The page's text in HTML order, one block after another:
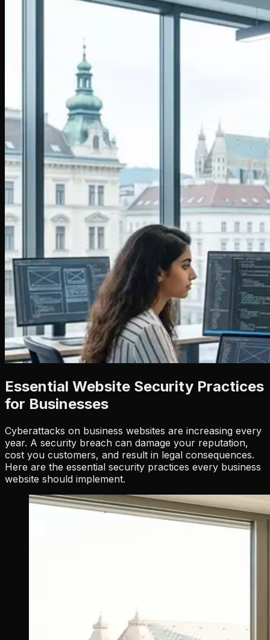
Essential Website Security Practices
for Businesses
Cyberattacks on business websites are increasing every
year. A security breach can damage your reputation,
cost you customers, and result in legal consequences.
Here are the essential security practices every business
website should implement.